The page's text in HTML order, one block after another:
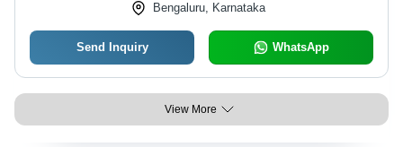
Bengaluru, Karnataka
Send Inquiry WhatsApp
View More